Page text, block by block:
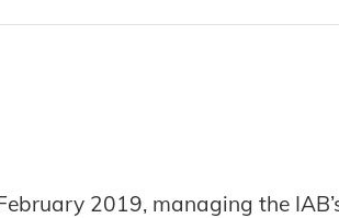
2019, managing the